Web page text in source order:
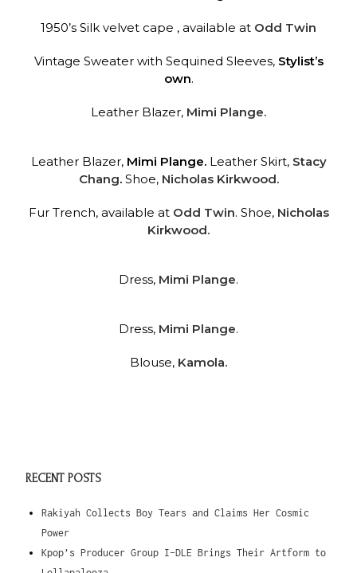
1950’s Silk velvet cape , available at Odd Twin
Vintage Sweater with Sequined Sleeves, Stylist’s
own.
Leather Blazer, Mimi Plange.
Leather Blazer, Mimi Plange.Leather Skirt, Stacy
Chang. Shoe,Nicholas Kirkwood.
Fur Trench, available at Odd Twin. Shoe, Nicholas
Kirkwood.
Dress, Mimi Plange.
Dress, Mimi Plange.
Blouse, Kamola.
RECENT POSTS
Rakiyah Collects Boy Tears and Claims Her Cosmic
Power
Kpop’s Producer Group I-DLE Brings Their Artform to